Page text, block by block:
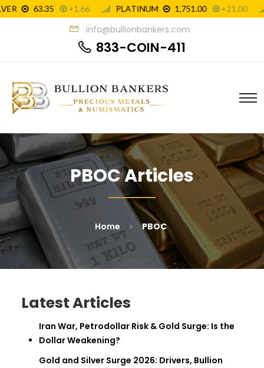
info@bullionbankers.com
833-COIN-411
PBOC Articles
Home » PBOC
Latest Articles
Iran War, Petrodollar Risk & Gold Surge: Is the
Dollar Weakening?
Gold and Silver Surge 2026: Drivers, Bullion